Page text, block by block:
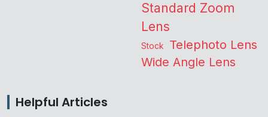
Standard Zoom
Lens
Stock Telephoto Lens
Wide Angle Lens
Helpful Articles